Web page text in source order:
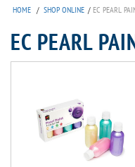
HOME / SHOP ONLINE / EC PEARL
EC PEARL